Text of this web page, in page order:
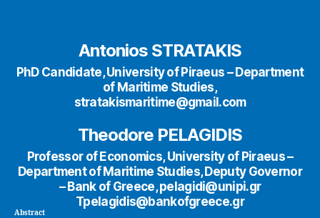
Antonios STRATAKIS
PhD Candidate, University of Piraeus – Department
of Maritime Studies,
stratakismaritime@gmail.com
Theodore PELAGIDIS
Professor of Economics, University of Piraeus –
Department of Maritime Studies, Deputy Governor
– Bank of Greece, pelagidi@unipi.gr
Tpelagidis@bankofgreece.gr
Abstract